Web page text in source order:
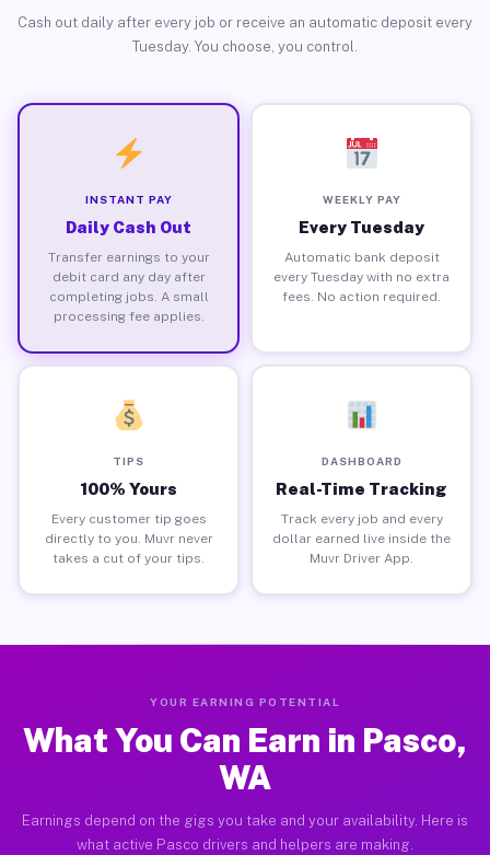
Cash out daily after every job or receive an automatic deposit every
Tuesday. You choose, you control.
INSTANT PAY
Daily Cash Out
Transfer earnings to your
debit card any day after
completing jobs. A small
processing fee applies.
WEEKLY PAY
Every Tuesday
Automatic bank deposit
every Tuesday with no extra
fees. No action required.
TIPS
100% Yours
Every customer tip goes
directly to you. Muvr never
takes a cut of your tips.
DASHBOARD
Real-Time Tracking
Track every job and every
dollar earned live inside the
Muvr Driver App.
YOUR EARNING POTENTIAL
What You Can Earn in Pasco,
WA
Earnings depend on the gigs you take and your availability. Here is
what active Pasco drivers and helpers are making.